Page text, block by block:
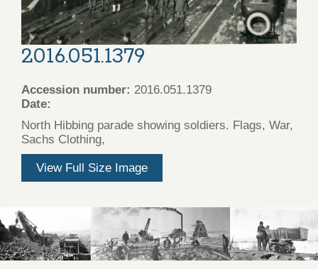
2016.051.1379
Accession number: 2016.051.1379
Date:
North Hibbing parade showing soldiers. Flags, War,
Sachs Clothing,
View Full Size Image